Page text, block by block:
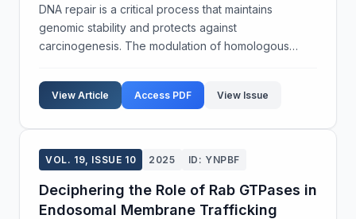
DNA repair is a critical process that maintains
genomic stability and protects against
carcinogenesis. The modulation of homologous
enhancing DNA repair fidelity. This study aims to
elucidate the role ...
View Article Access PDF View Issue
VOL. 19, ISSUE 10 2025 ID: YNPBF
Deciphering the Role of Rab GTPases in
Endosomal Membrane Trafficking